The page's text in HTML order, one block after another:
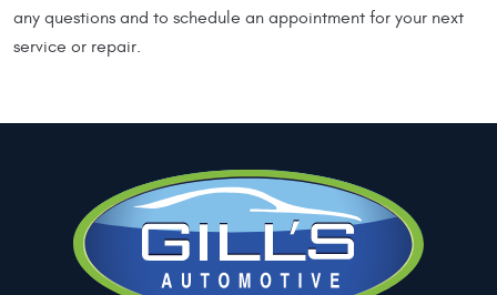
any questions and to schedule an appointment for your next
service or repair.